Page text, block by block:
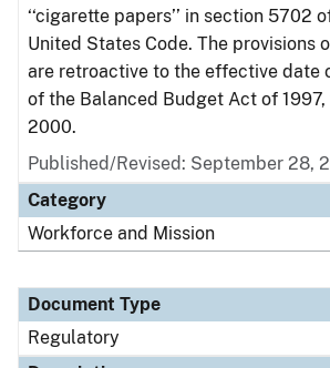
‘‘cigarette papers’’ in section 5702
United States Code. The provisions
are retroactive to the effective date
of the Balanced Budget Act of 1997,
2000.
Published/Revised: September 28,
Category
Workforce and Mission
Document Type
Regulatory